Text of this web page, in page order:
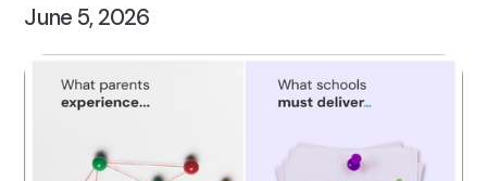
June 5, 2026